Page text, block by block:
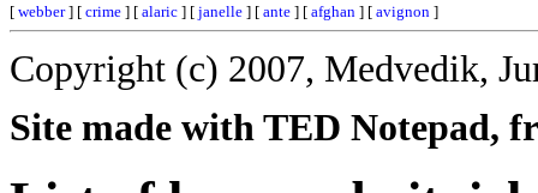
[ webber] [ crime ] [ alaric ] [ janelle ] [ ante ] [ afghan ] [ avignon ]
Copyright (c) 2007, Medvedik,
Site made with TED Notepad,